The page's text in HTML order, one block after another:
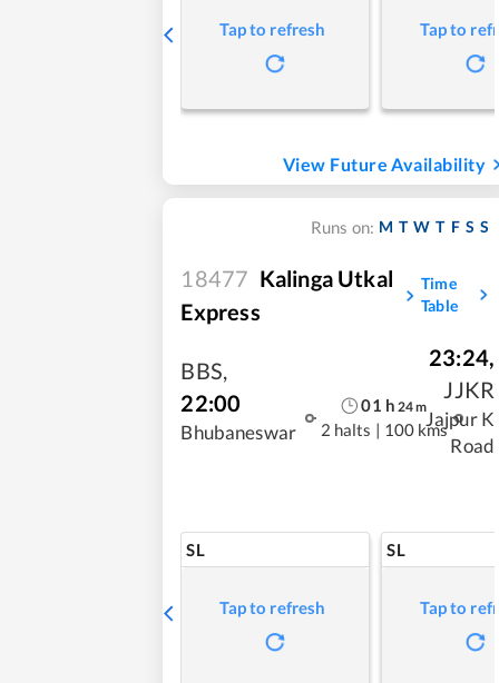
Tap to refresh Tap to
View Future Availability
Runs on: M T W T F S S
18477 Kalinga Utkal
Express
Time
Table
BBS,
22:00
Bhubaneswar
01 h 24m
2 halts | 100 kms
23:24,
JJKR
Jajpur K
Road
SL
Tap to refresh
SL
Tap to